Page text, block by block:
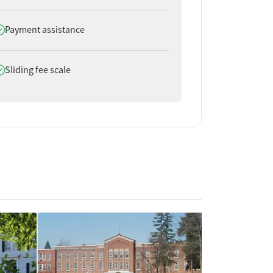
offer
Payment assistance
offer
Sliding fee scale